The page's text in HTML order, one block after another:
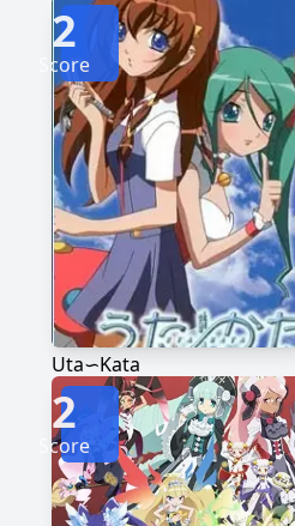
Uta∽Kata
2
Score
2
Score